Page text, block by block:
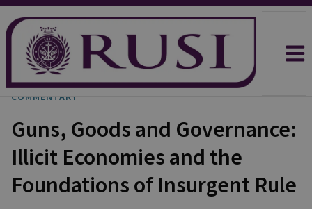
COMMENTARY
Guns, Goods and Governance:
Illicit Economies and the
Foundations of Insurgent Rule